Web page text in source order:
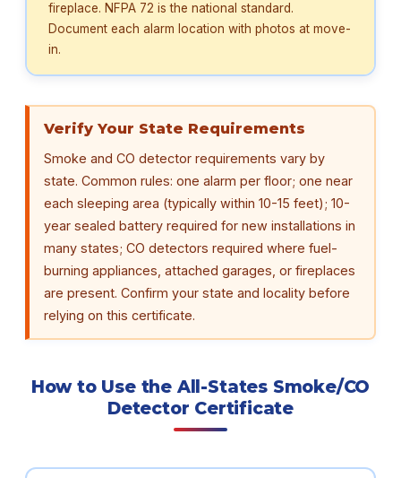
fireplace. NFPA 72 is the national standard.
Document each alarm location with photos at move-
in.
Verify Your State Requirements
Smoke and CO detector requirements vary by
state. Common rules: one alarm per floor; one near
each sleeping area (typically within 10-15 feet); 10-
year sealed battery required for new installations in
many states; CO detectors required where fuel-
burning appliances, attached garages, or fireplaces
are present. Confirm your state and locality before
relying on this certificate.
How to Use the All-States Smoke/CO
Detector Certificate